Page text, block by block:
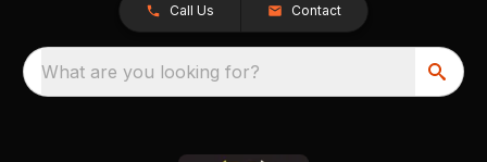
Call Us Contact
What are you looking for?